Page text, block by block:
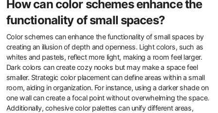
How can color schemes enhance the
functionality of small spaces?
Color schemes can enhance the functionality of small spaces by
creating an illusion of depth and openness. Light colors, such as
whites and pastels, reflect more light, making a room feel larger.
Dark colors can create cozy nooks but may make a space feel
smaller. Strategic color placement can define areas within a small
room, aiding in organization. For instance, using a darker shade on
one wall can create a focal point without overwhelming the space.
Additionally, cohesive color palettes can unify different areas,